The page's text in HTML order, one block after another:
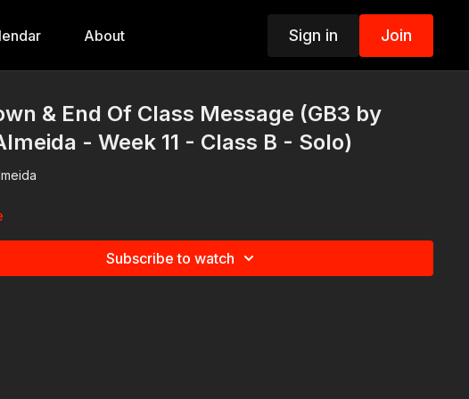
About Sign in Join
& End Of Class Message (GB3 by
- Week 11 - Class B - Solo)
Subscribe to watch